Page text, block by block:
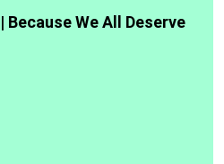
Because We All Deserve